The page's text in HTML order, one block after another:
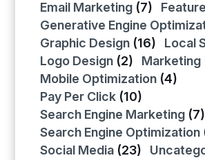
Email Marketing (7)
Generative Engine
Graphic Design (16) Local
Logo Design (2) Marketing
Mobile Optimization (4)
Pay Per Click (10)
Search Engine Marketing (7)
Search Engine Optimization
Social Media (23)